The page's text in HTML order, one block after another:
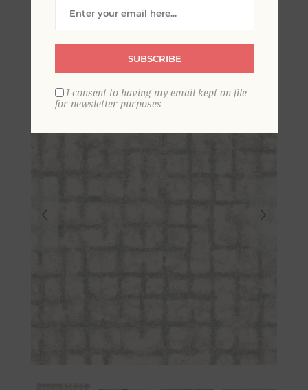
Distressed Geometric
Wallpaper- Scott Living
SUBSCRIBE
I consent to having my email kept on file
for newsletter purposes